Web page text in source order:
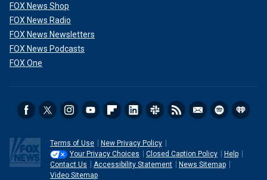
FOX News Shop
FOX News Radio
FOX News Newsletters
FOX News Podcasts
FOX One
Terms of Use
New Privacy Policy
Your Privacy Choices
Closed Caption Policy
Help
Contact Us
Accessibility Statement
News Sitemap
Video Sitemap